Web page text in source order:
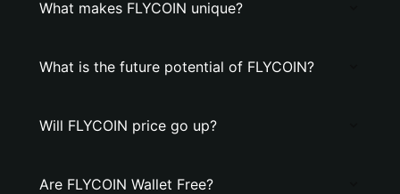
What makes FLYCOIN unique?
What is the future potential of FLYCOIN?
Will FLYCOIN price go up?
Are FLYCOIN Wallet Free?